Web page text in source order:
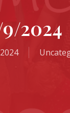
2024